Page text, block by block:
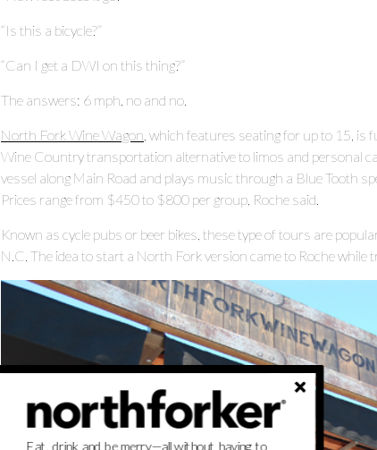
“Is this a bicycle?”
“Can I get a DWI on this thing?”
The answers: 6 mph, no and no.
North Fork Wine Wagon , which features seating for up to 15, is
Wine Country transportation alternative to limos and personal
vessel along Main Road and plays music through a Blue Tooth
Prices range from $450 to $800 per group, Roche said.
Known as cycle pubs or beer bikes, these type of tours are
N.C. The idea to start a North Fork version came to Roche while
Eat, drink and be merry—all without having to